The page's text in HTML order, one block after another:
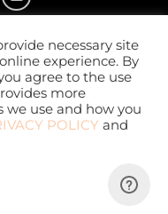
necessary site
experience. By
agree to the use
more
use and how you
POLICY and